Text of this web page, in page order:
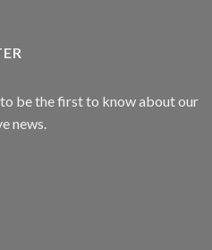
to be the first to know about our
news.